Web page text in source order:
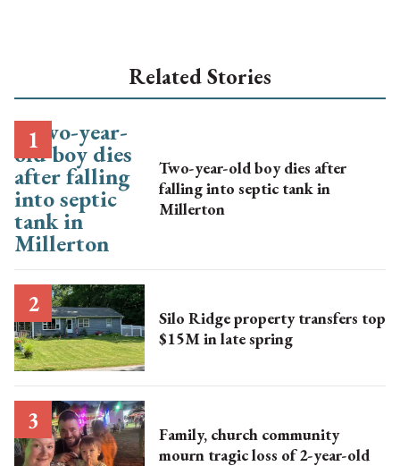
Related Stories
Two-year-old boy dies after
falling into septic tank in
Millerton
Silo Ridge property transfers top
$15M in late spring
Family, church community
mourn tragic loss of 2-year-old